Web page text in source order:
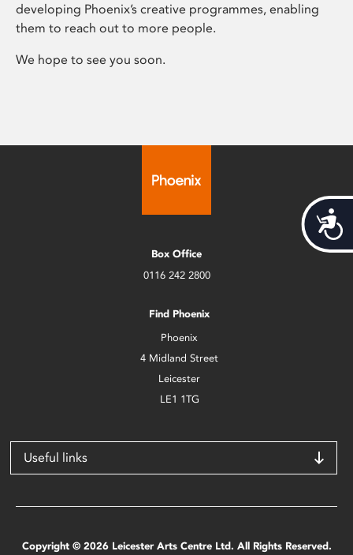
developing Phoenix’s creative programmes, enabling
them to reach out to more people.
We hope to see you soon.
Box Office
0116 242 2800
Find Phoenix
Phoenix
4 Midland Street
Leicester
LE1 1TG
Useful links
Copyright © 2026 Leicester Arts Centre Ltd. All Rights Reserved.